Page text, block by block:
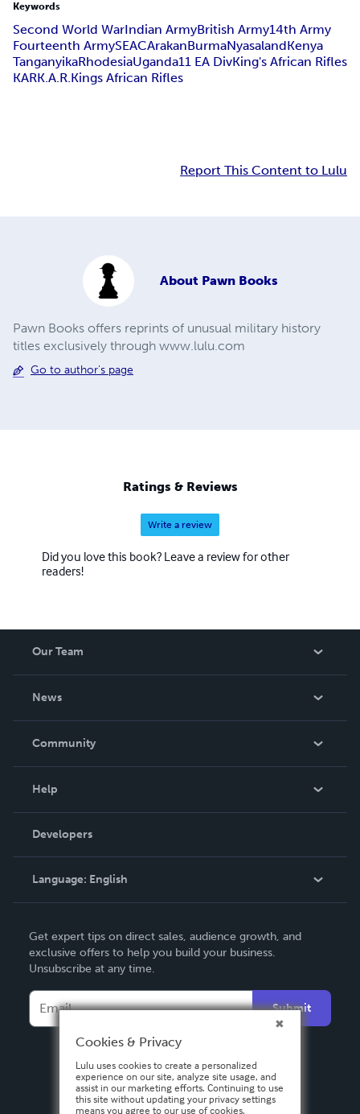
Keywords
Second World WarIndian ArmyBritish Army14th Army
Fourteenth ArmySEACArakanBurmaNyasalandKenya
TanganyikaRhodesiaUganda11 EA DivKing's African Rifles
KARK.A.R.Kings African Rifles
Report This Content to Lulu
About Pawn Books
Pawn Books offers reprints of unusual military history
titles exclusively through www.lulu.com
Go to author's page
Ratings & Reviews
Write a review
Did you love this book? Leave a review for other
readers!
Our Team
News
In The News
Community
Podcast
Help
Order Lookup
Knowledge Base
Contact Support
Developers
Language: English
Deutsch
Français
Italiano
Español
Get expert tips on direct sales, audience growth, and
exclusive offers to help you build your business.
Unsubscribe at any time.
Submit
Cookies & Privacy
Lulu uses cookies to create a personalized
experience on our site, analyze site usage, and
assist in our marketing efforts. Continuing to use
this site without updating your privacy settings
means you agree to our use of cookies.